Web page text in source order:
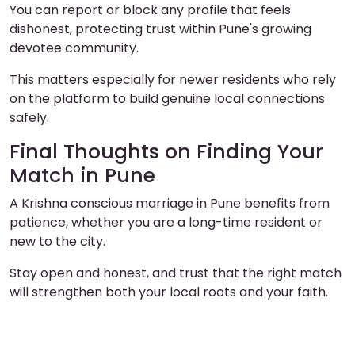
You can report or block any profile that feels
dishonest, protecting trust within Pune's growing
devotee community.
This matters especially for newer residents who rely
on the platform to build genuine local connections
safely.
Final Thoughts on Finding Your
Match in Pune
A Krishna conscious marriage in Pune benefits from
patience, whether you are a long-time resident or
new to the city.
Stay open and honest, and trust that the right match
will strengthen both your local roots and your faith.